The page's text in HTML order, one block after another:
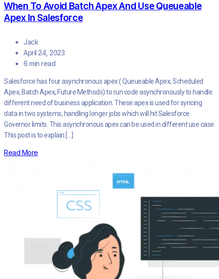
When To Avoid Batch Apex And Use Queueable
Apex In Salesforce
Jack
April 24, 2023
6 min read
Salesforce has four asynchronous apex ( Queueable Apex, Scheduled
Apex, Batch Apex, Future Methods) to run code asynchronously to handle
different need of business application. These apex is used for syncing
data in two systems, handling longer jobs which will hit Salesforce
Governor limits. This asynchronous apex can be used in different use case.
This post is to explain […]
Read More